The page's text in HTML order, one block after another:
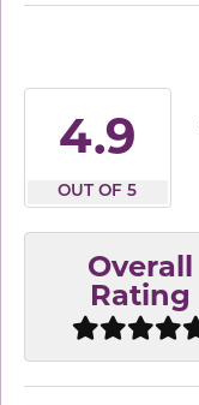
4.9
OUT OF 5
Overall
Rating